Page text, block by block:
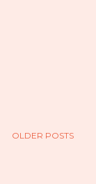
OLDER POSTS